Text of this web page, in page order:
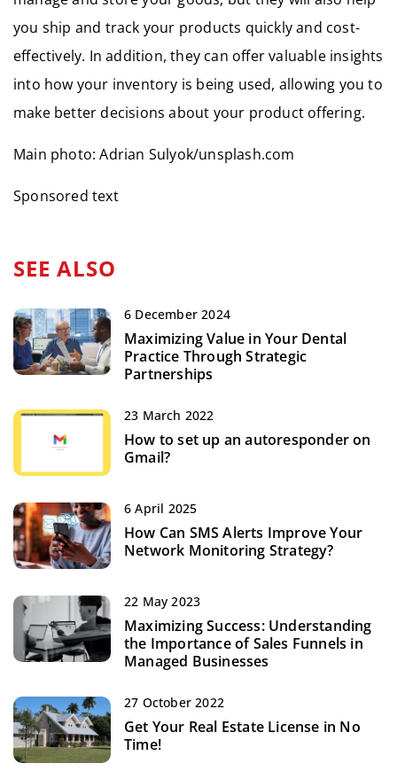
you ship and track your products quickly and cost-
effectively. In addition, they can offer valuable insights
into how your inventory is being used, allowing you to
make better decisions about your product offering.
Main photo: Adrian Sulyok/unsplash.com
Sponsored text
SEE ALSO
6 December 2024
Maximizing Value in Your Dental
Practice Through Strategic
Partnerships
23 March 2022
How to set up an autoresponder on
Gmail?
6 April 2025
How Can SMS Alerts Improve Your
Network Monitoring Strategy?
22 May 2023
Maximizing Success: Understanding
the Importance of Sales Funnels in
Managed Businesses
27 October 2022
Get Your Real Estate License in No
Time!